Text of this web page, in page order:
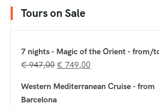
Tours on Sale
7 nights - Magic of the Orient - from/
€947,00 € 749,00
Western Mediterranean Cruise - from
Barcelona